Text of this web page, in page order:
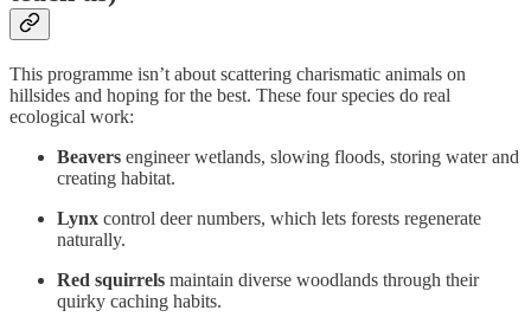
This programme isn’t about scattering charismatic animals on
hillsides and hoping for the best. These four species do real
ecological work:
Beavers engineer wetlands, slowing floods, storing water and
creating habitat.
Lynx control deer numbers, which lets forests regenerate
naturally.
Red squirrels maintain diverse woodlands through their
quirky caching habits.